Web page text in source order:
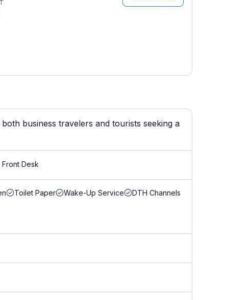
business travelers and tourists seeking a
Desk
Toilet Paper Wake-Up Service
DTH Channels